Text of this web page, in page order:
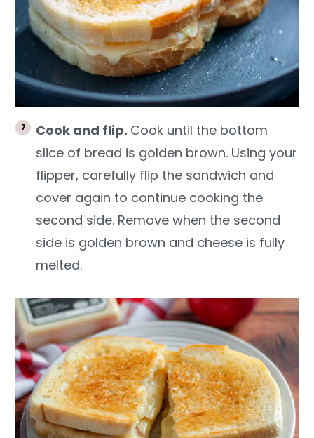
Cook and flip. Cook until the bottom
slice of bread is golden brown. Using your
flipper, carefully flip the sandwich and
cover again to continue cooking the
second side. Remove when the second
side is golden brown and cheese is fully
melted.